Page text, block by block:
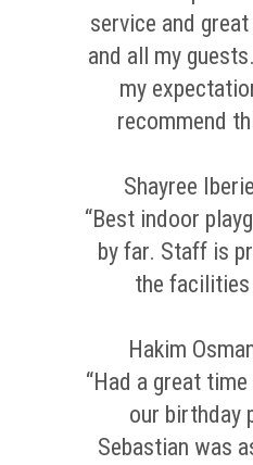
service and
and all my
my
recommend
Shayree
“Best indoor
by far. Staff is
the facilities
Hakim
“Had a great
our birthday
Sebastian was